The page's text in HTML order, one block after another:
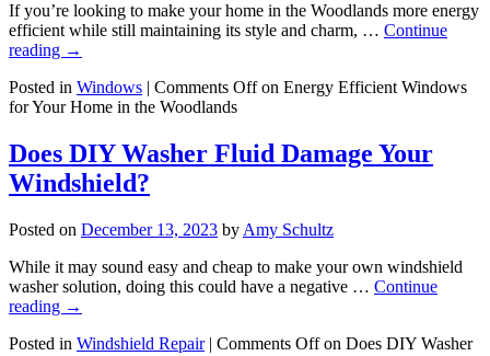
If you’re looking to make your home in the Woodlands more energy
efficient while still maintaining its style and charm, … Continue
reading →
Posted in Windows | Comments Offon Energy Efficient Windows
for Your Home in the Woodlands
Does DIY Washer Fluid Damage Your
Windshield?
Posted on December 13, 2023 by Amy Schultz
While it may sound easy and cheap to make your own windshield
washer solution, doing this could have a negative … Continue
reading →
Posted in Windshield Repair | Comments Offon Does DIY Washer